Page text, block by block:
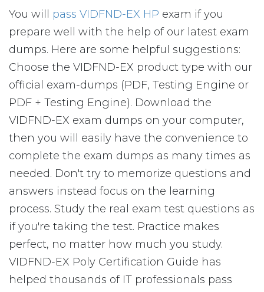
You will pass VIDFND-EX HP exam if you
prepare well with the help of our latest exam
dumps. Here are some helpful suggestions:
Choose the VIDFND-EX product type with our
official exam-dumps (PDF, Testing Engine or
PDF + Testing Engine). Download the
VIDFND-EX exam dumps on your computer,
then you will easily have the convenience to
complete the exam dumps as many times as
needed. Don't try to memorize questions and
answers instead focus on the learning
process. Study the real exam test questions as
if you're taking the test. Practice makes
perfect, no matter how much you study.
VIDFND-EX Poly Certification Guide has
helped thousands of IT professionals pass